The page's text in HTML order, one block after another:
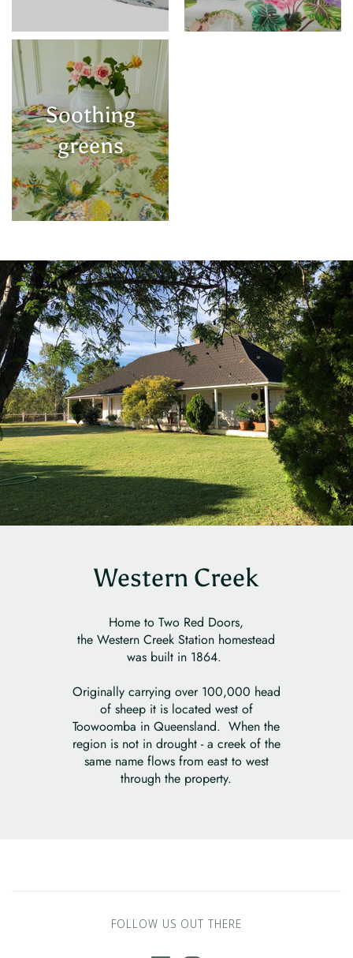
Soothing
greens
Western Creek
Home to Two Red Doors,
the Western Creek Station homestead
was built in 1864.
Originally carrying over 100,000 head
of sheep it is located west of
Toowoomba in Queensland. When the
region is not in drought - a creek of the
same name flows from east to west
through the property.
FOLLOW US OUT THERE